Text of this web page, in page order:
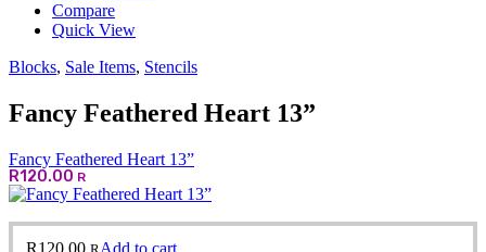
Compare
Quick View
Blocks, Sale Items, Stencils
Fancy Feathered Heart 13”
Fancy Feathered Heart 13”
R120.00 R
R120.00 Add to cart